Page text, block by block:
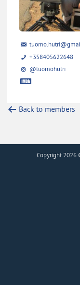
+358405622648
@tuomohutri
Back to members
Copyright 2026